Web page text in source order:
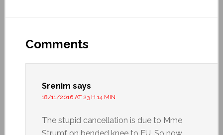
Comments
Srenim says
18/11/2016 AT 23 H 14 MIN
The stupid cancellation is due to Mme
Strumf on bended knee to EU. So now